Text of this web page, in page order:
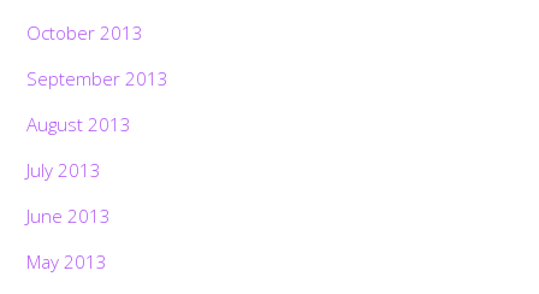
October 2013
September 2013
August 2013
July 2013
June 2013
May 2013